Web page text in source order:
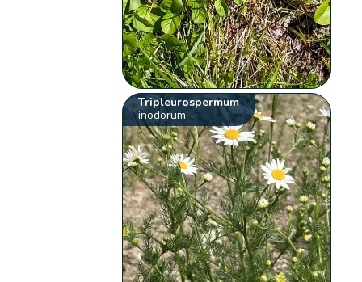
Tripleurospermum
inodorum